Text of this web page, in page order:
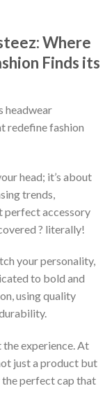
Where
Finds its
headwear
redefine fashion
head; it’s about
trends,
perfect accessory
? literally!
your personality,
to bold and
using quality
the experience. At
just a product but
the perfect cap that